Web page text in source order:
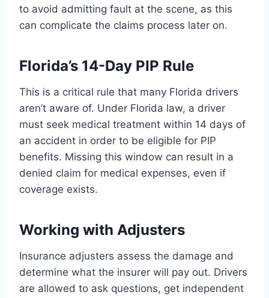
to avoid admitting fault at the scene, as this
can complicate the claims process later on.
Florida’s 14-Day PIP Rule
This is a critical rule that many Florida drivers
aren’t aware of. Under Florida law, a driver
must seek medical treatment within 14 days of
an accident in order to be eligible for PIP
benefits. Missing this window can result in a
denied claim for medical expenses, even if
coverage exists.
Working with Adjusters
Insurance adjusters assess the damage and
determine what the insurer will pay out. Drivers
are allowed to ask questions, get independent